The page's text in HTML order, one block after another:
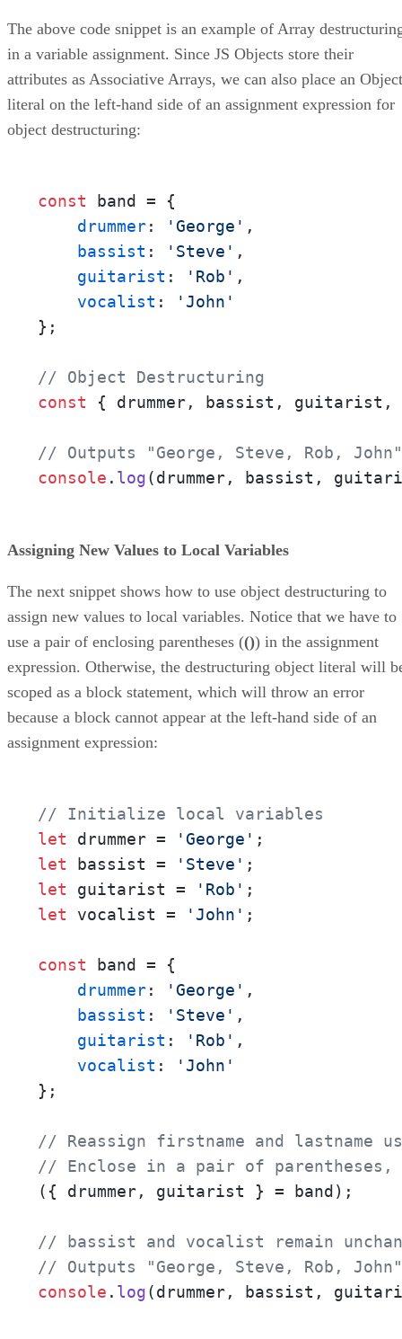
The above code snippet is an example of Array
in a variable assignment. Since JS Objects store their
attributes as Associative Arrays, we can also place an Object
literal on the left-hand side of an assignment expression for
object destructuring:
const band = {
drummer: 'George' ,
bassist : 'Steve' ,
guitarist : 'Rob' ,
vocalist :
'John'
};
// Object Destructuring
const { drummer, bassist,
// Outputs "George, Steve, Rob, John"
console . log(drummer, bassist,
Assigning New Values to Local Variables
The next snippet shows how to use object destructuring to
assign new values to local variables. Notice that we have to
use a pair of enclosing parentheses (()) in the assignment
expression. Otherwise, the destructuring object literal will
scoped as a block statement, which will throw an error
because a block cannot appear at the left-hand side of an
assignment expression:
// Initialize local variables
let drummer = 'George'
let bassist = 'Steve'
let guitarist = 'Rob'
let vocalist = 'John' ;
const band = {
drummer: 'George' ,
bassist : 'Steve' ,
guitarist : 'Rob' ,
vocalist :
'John'
};
// Reassign firstname and lastname
// Enclose in a pair of parentheses,
({ drummer, guitarist } = band);
// bassist and vocalist remain
// Outputs "George, Steve, Rob, John"
console . log(drummer, bassist,